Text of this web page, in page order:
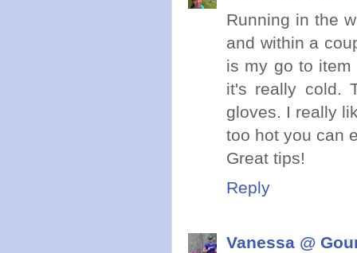
Running in the
and within a
is my go to item
it's really cold.
gloves. I really
too hot you can
Great tips!
Reply
Vanessa @